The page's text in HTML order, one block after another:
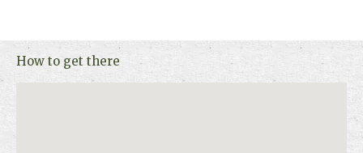
resorts of Skegness and Mablethorpe are within easy reach, perfect for
traditional beach days and coastal walks. Nearby villages offer local
shops and cafés, while nature reserves, family attractions and scenic
How to get there